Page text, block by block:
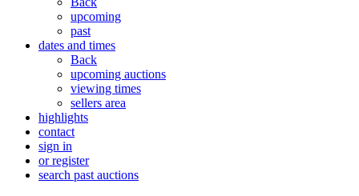
upcoming
past
dates and times
Back
upcoming auctions
viewing times
sellers area
highlights
contact
sign in
or register
search past auctions